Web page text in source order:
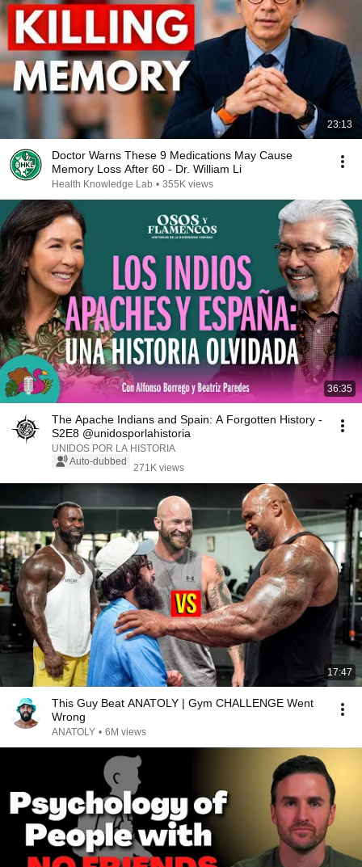
23:13
Doctor Warns These 9 Medications May Cause
Memory Loss After 60 - Dr. William Li
Health Knowledge Lab • 355K views
36:35
The Apache Indians and Spain: A Forgotten History -
S2E8 @unidosporlahistoria
UNIDOS POR LA HISTORIA
Auto-dubbed
271K views
17:47
This Guy Beat ANATOLY | Gym CHALLENGE Went
Wrong
ANATOLY • 6M views